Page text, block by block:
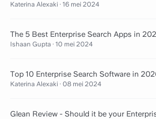
Katerina Alexaki · 16 mei 2024
The 5 Best Enterprise Search Apps in
Ishaan Gupta · 10 mei 2024
Top 10 Enterprise Search Software in
Katerina Alexaki · 08 mei 2024
Glean Review - Should it be your